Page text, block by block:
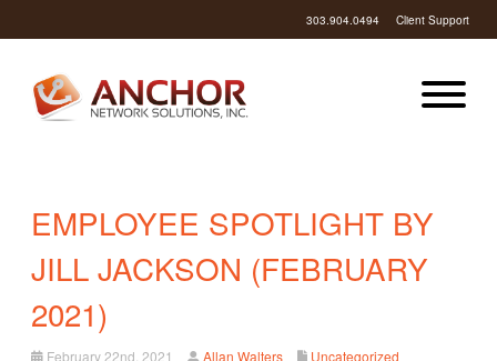
303.904.0494 Client Support
EMPLOYEE SPOTLIGHT BY
JILL JACKSON (FEBRUARY
2021)
February 22nd, 2021 Allan Walters Uncategorized